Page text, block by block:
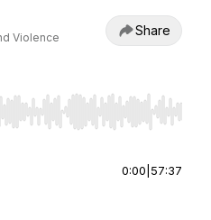
Violence
Share
seek, Home/End to jump to
0:00 57:37